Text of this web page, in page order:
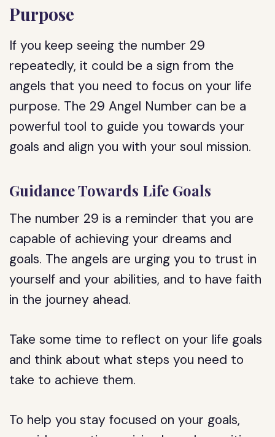
Purpose
If you keep seeing the number 29
repeatedly, it could be a sign from the
angels that you need to focus on your life
purpose. The 29 Angel Number can be a
powerful tool to guide you towards your
goals and align you with your soul mission.
Guidance Towards Life Goals
The number 29 is a reminder that you are
capable of achieving your dreams and
goals. The angels are urging you to trust in
yourself and your abilities, and to have faith
in the journey ahead.
Take some time to reflect on your life goals
and think about what steps you need to
take to achieve them.
To help you stay focused on your goals,